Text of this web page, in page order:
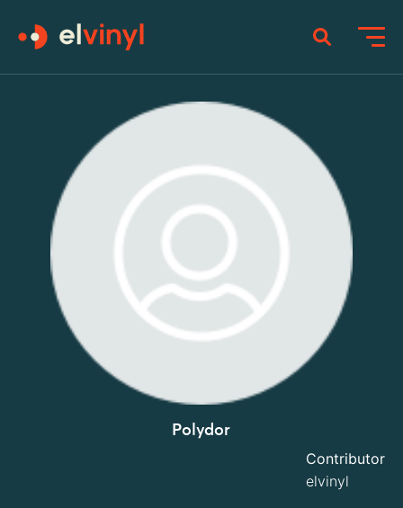
Polydor
Contributor
elvinyl